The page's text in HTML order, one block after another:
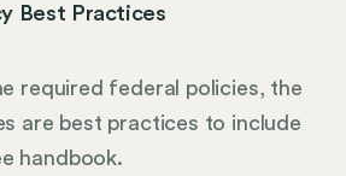
Best Practices
required federal policies, the
are best practices to include
handbook.